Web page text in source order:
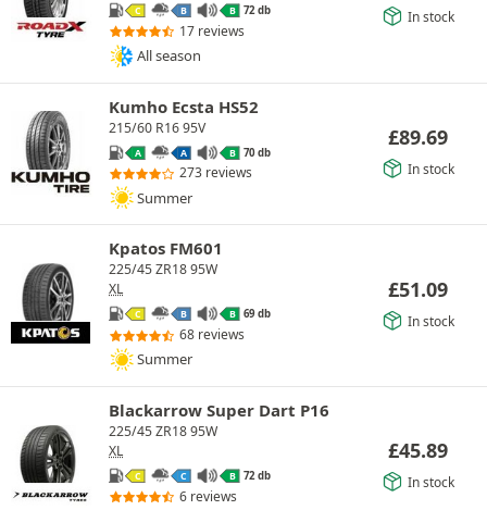
C B B 72 db
17 reviews
All season
In stock
Kumho Ecsta HS52
215/60 R16 95V
A A B 70 db
273 reviews
Summer
£89.69
In stock
Kpatos FM601
225/45 ZR18 95W
XL
C B B 69 db
68 reviews
Summer
£51.09
In stock
Blackarrow Super Dart P16
225/45 ZR18 95W
XL
C C B 72 db
6 reviews
£45.89
In stock